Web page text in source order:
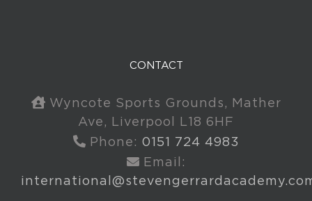
CONTACT
Wyncote Sports Grounds, Mather
Ave, Liverpool L18 6HF
Phone: 0151 724 4983
Email: